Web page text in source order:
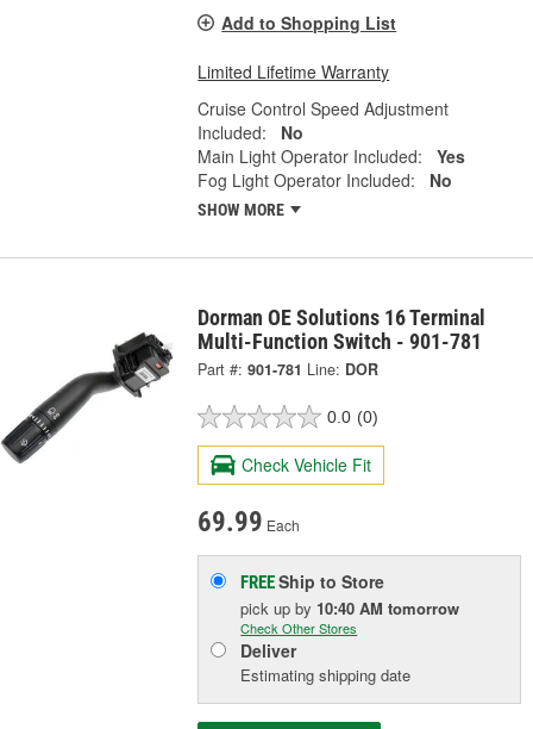
Add to Shopping List
Limited Lifetime Warranty
Cruise Control Speed Adjustment
Included:
No
Main Light Operator Included:
Yes
Fog Light Operator Included:
No
SHOW MORE
Dorman OE Solutions 16 Terminal
Multi-Function Switch - 901-781
Part #: 901-781 Line: DOR
0.0 (0)
Check Vehicle Fit
69.99 Each
FREEShip to Store
pick upby 10:40 AM tomorrow
Check Other Stores
Deliver
Estimating shipping date